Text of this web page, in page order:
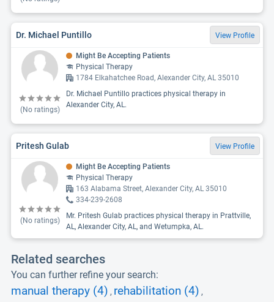
Dr. Michael Puntillo View Profile
(No ratings)
Might Be Accepting Patients
Physical Therapy
1784 Elkahatchee Road, Alexander City, AL 35010
Dr. Michael Puntillo practices physical therapy in
Alexander City, AL.
Pritesh Gulab View Profile
(No ratings)
Might Be Accepting Patients
Physical Therapy
163 Alabama Street, Alexander City, AL 35010
334-239-2608
Mr. Pritesh Gulab practices physical therapy in Prattville,
AL, Alexander City, AL, and Wetumpka, AL.
Related searches
You can further refine your search:
manual therapy (4) , rehabilitation (4) ,